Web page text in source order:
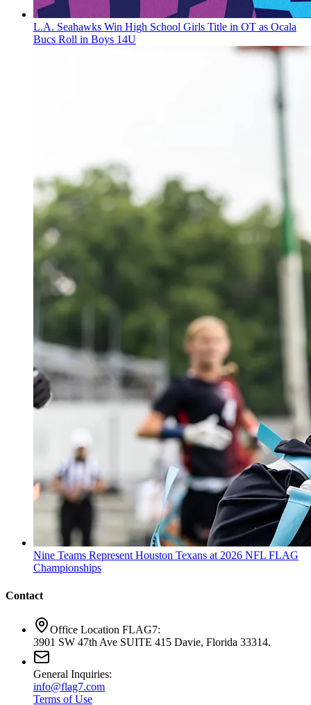
L.A. Seahawks Win High School Girls Title in OT as Ocala
Bucs Roll in Boys 14U
Nine Teams Represent Houston Texans at 2026 NFL FLAG
Championships
Contact
Office Location FLAG7:
3901 SW 47th Ave SUITE 415 Davie, Florida 33314.
General Inquiries:
info@flag7.com
Terms of Use